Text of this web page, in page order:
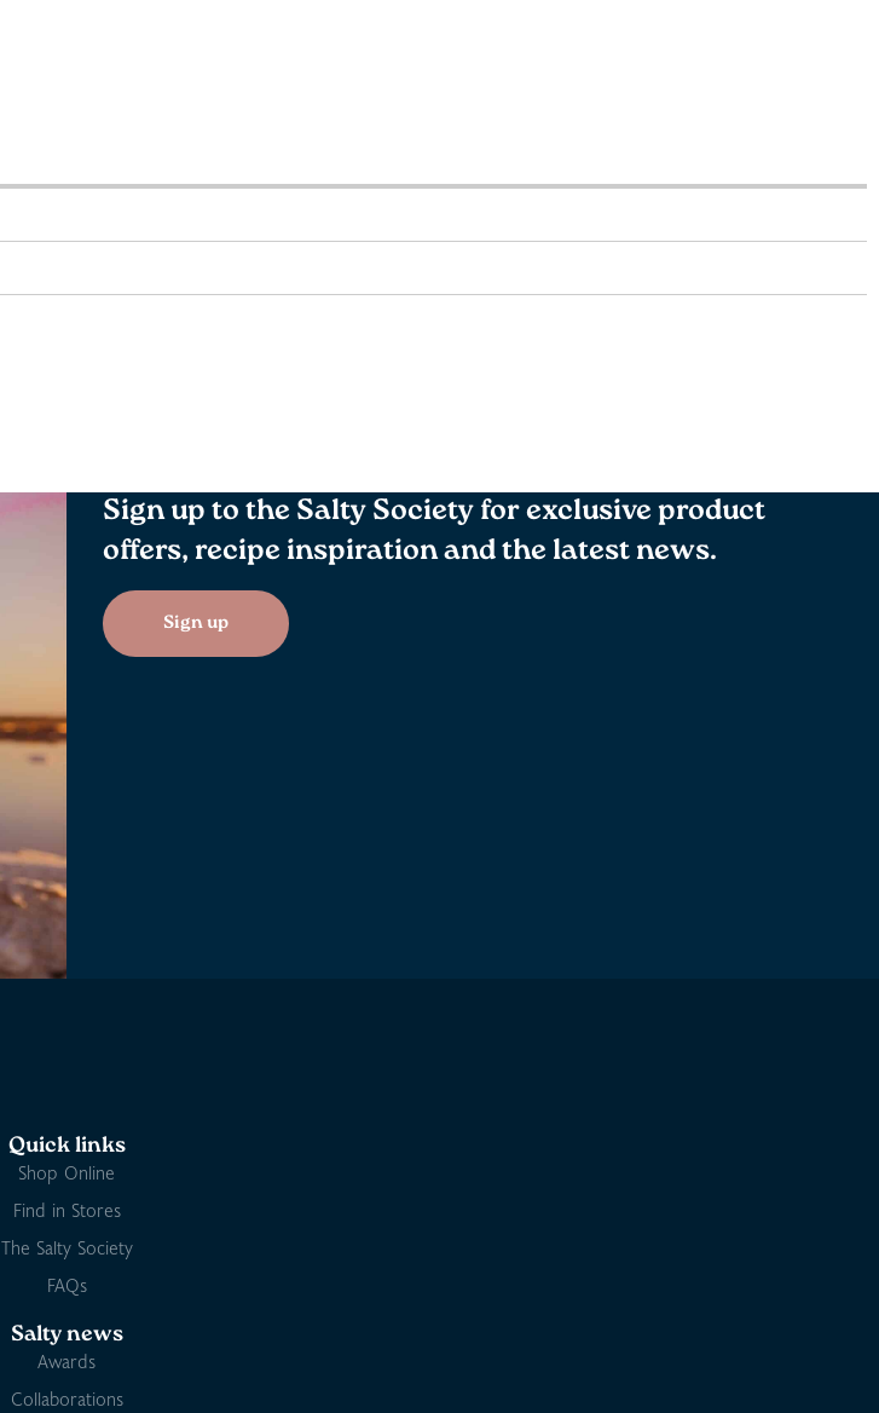
Sign up to the Salty Society for exclusive product
offers, recipe inspiration and the latest news.
Sign up
Quick links
Shop Online
Find in Stores
The Salty Society
FAQs
Salty news
Awards
Collaborations